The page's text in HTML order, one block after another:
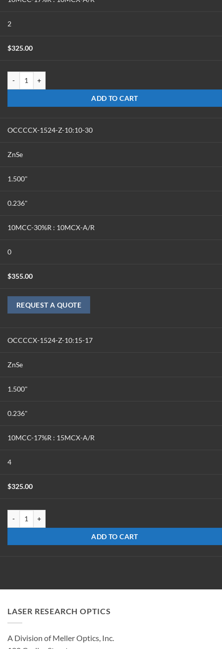
2
$325.00
ADD TO CART
OCCCCX-1524-Z-10:10-30
ZnSe
1.500"
0.236"
10MCC-30%R : 10MCX-A/R
0
$355.00
REQUEST A QUOTE
OCCCCX-1524-Z-10:15-17
ZnSe
1.500"
0.236"
10MCC-17%R : 15MCX-A/R
4
$325.00
ADD TO CART
LASER RESEARCH OPTICS
A Division of Meller Optics, Inc.